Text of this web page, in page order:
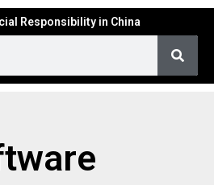
Responsibility in China